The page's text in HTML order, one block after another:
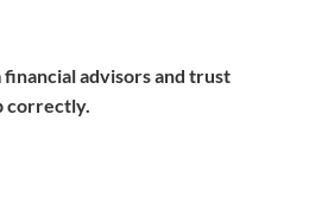
advisors and trust
correctly.